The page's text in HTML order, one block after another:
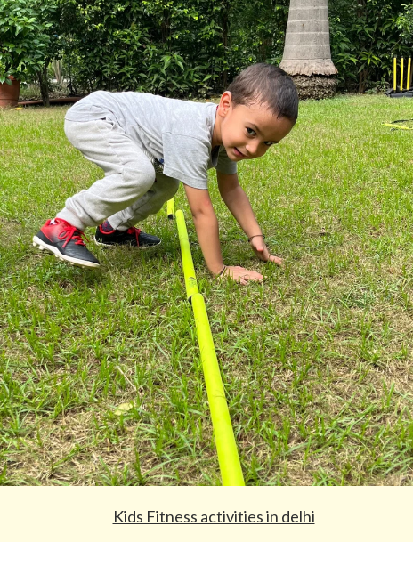
Kids Fitness activities in delhi